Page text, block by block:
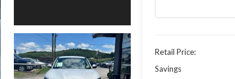
Retail Price:
Savings